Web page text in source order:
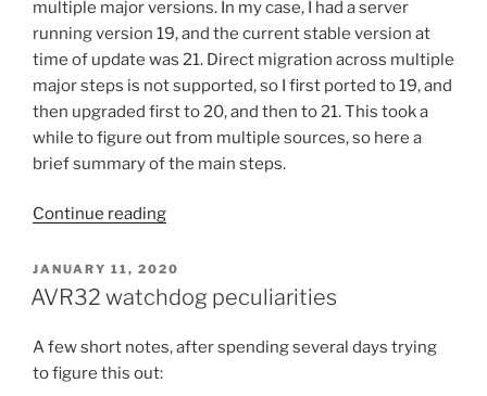
multiple major versions. In my case, I had a server
running version 19, and the current stable version at
time of update was 21. Direct migration across multiple
major steps is not supported, so I first ported to 19, and
then upgraded first to 20, and then to 21. This took a
while to figure out from multiple sources, so here a
brief summary of the main steps.
Continue reading“Notes
migrating
Nextcloud
docker
POSTED
ON
JANUARY 11, 2020
AVR32 watchdog peculiarities
A few short notes, after spending several days trying
to figure this out: